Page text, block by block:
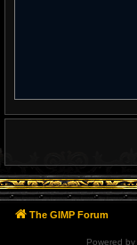
The GIMP Forum
Powered by